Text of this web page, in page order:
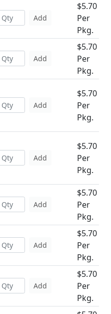
Add
$5.70
Per
Pkg.
Add
$5.70
Per
Pkg.
Add
$5.70
Per
Pkg.
Add
$5.70
Per
Pkg.
Add
$5.70
Per
Pkg.
Add
$5.70
Per
Pkg.
Add
$5.70
Per
Pkg.